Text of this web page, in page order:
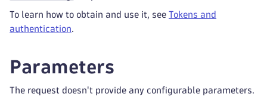
To learn how to obtain and use it, see Tokens and
authentication.
Parameters
The request doesn't provide any configurable parameters.